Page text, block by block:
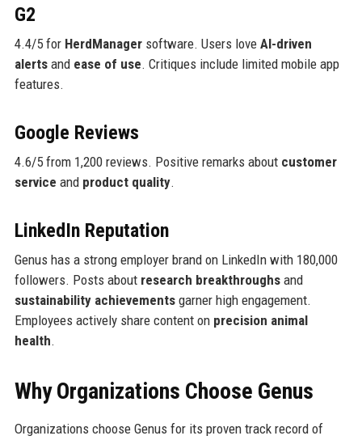
G2
4.4/5 for HerdManagersoftware. Users love AI-driven
alertsand ease of use. Critiques include limited mobile app
features.
Google Reviews
4.6/5 from 1,200 reviews. Positive remarks about customer
service and product quality.
LinkedIn Reputation
Genus has a strong employer brand on LinkedIn with 180,000
followers. Posts about research breakthroughsand
sustainability achievementsgarner high engagement.
Employees actively share content on precision animal
health.
Why Organizations Choose Genus
Organizations choose Genus for its proven track record of